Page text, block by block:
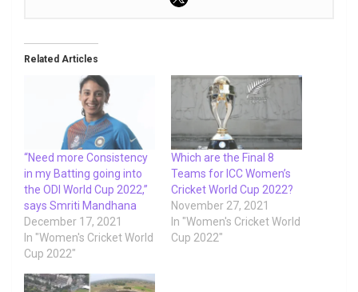
Related Articles
“Need more Consistency
in my Batting going into
the ODI World Cup 2022,”
says Smriti Mandhana
December 17, 2021
In "Women's Cricket World
Cup 2022"
Which are the Final 8
Teams for ICC Women’s
Cricket World Cup 2022?
November 27, 2021
In "Women's Cricket World
Cup 2022"